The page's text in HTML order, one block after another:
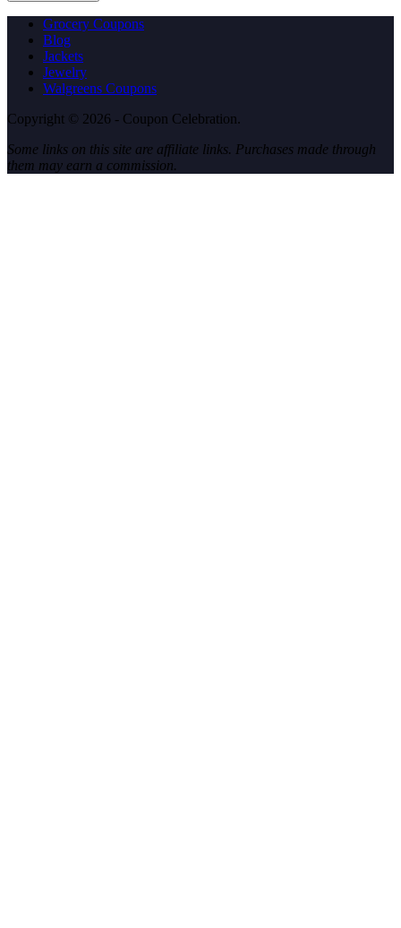
Grocery Coupons
Blog
Jackets
Jewelry
Walgreens Coupons
Copyright © 2026 - Coupon Celebration.
Some links on this site are affiliate links. Purchases made through
them may earn a commission.